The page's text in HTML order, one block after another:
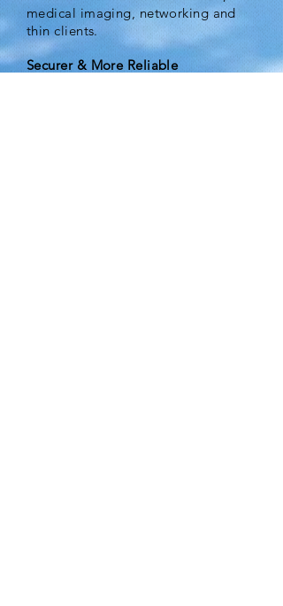
medical imaging, networking and
thin clients.
Securer & More Reliable